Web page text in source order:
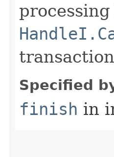
Specified
finish in